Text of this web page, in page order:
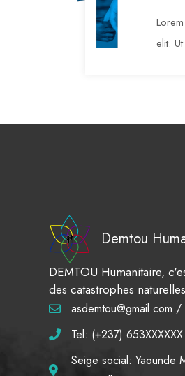
elit.
Demtou
DEMTOU Humanitaire,
des catastrophes
asdemtou@gmail.com
Tel: (+237)
Seige social: Yaounde